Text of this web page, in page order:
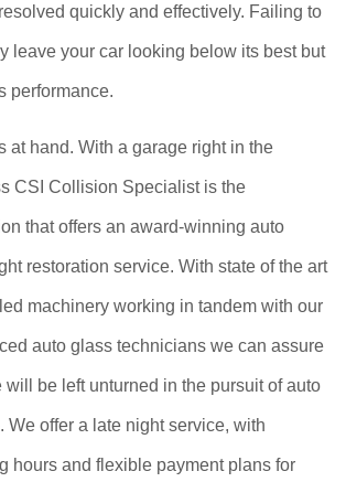
quickly and effectively. Failing to
leave your car looking below its best but
performance.
at hand. With a garage right in the
CSI Collision Specialist is the
that offers an award-winning auto
restoration service. With state of the art
machinery working in tandem with our
auto glass technicians we can assure
will be left unturned in the pursuit of auto
We offer a late night service, with
hours and flexible payment plans for